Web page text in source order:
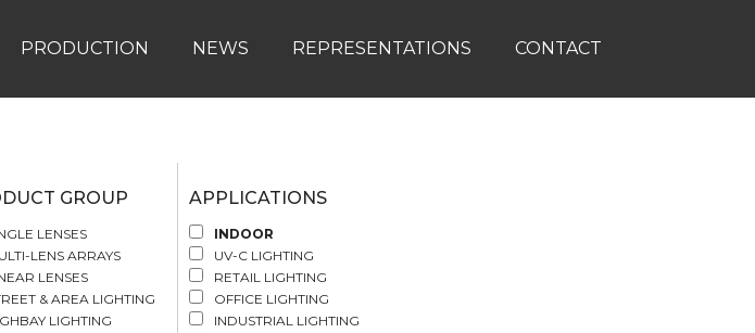
PRODUCTION NEWS REPRESENTATIONS CONTACT
GROUP
LENSES
LENS ARRAYS
LENSES
& AREA LIGHTING
LIGHTING
APPLICATIONS
INDOOR
UV-C LIGHTING
RETAIL LIGHTING
OFFICE LIGHTING
INDUSTRIAL LIGHTING